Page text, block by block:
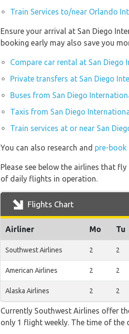
Train Services to/near Orlando
Ensure your arrival at San Diego
booking early may also save you
Compare car rental at San
Private transfers at San Diego
Buses from San Diego
Taxis from San Diego
Train services at or near San
You can also research and pre-book
Please see below the airlines that
of daily flights in operation.
Flights Chart
Airliner Mo Tu
Southwest Airlines 2 2
American Airlines 2 2
Alaska Airlines 2 2
Currently Southwest Airlines offer
only 1 flight weekly. The time of the